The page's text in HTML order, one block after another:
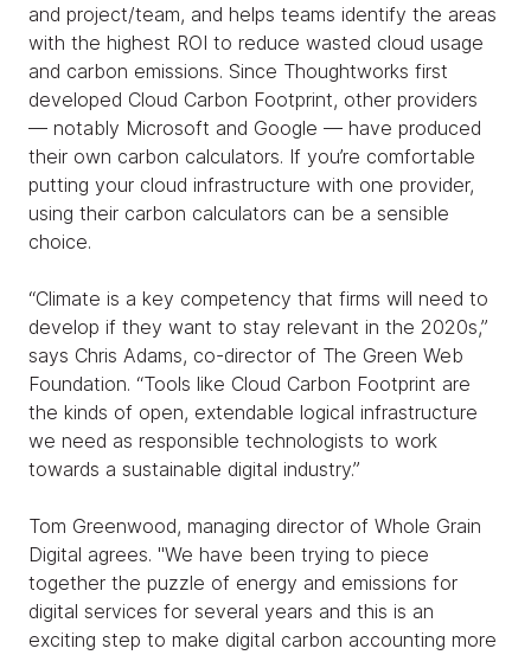
and project/team, and helps teams identify the areas
with the highest ROI to reduce wasted cloud usage
and carbon emissions. Since Thoughtworks first
developed Cloud Carbon Footprint, other providers
— notably Microsoft and Google — have produced
their own carbon calculators. If you’re comfortable
putting your cloud infrastructure with one provider,
using their carbon calculators can be a sensible
choice.
“Climate is a key competency that firms will need to
develop if they want to stay relevant in the 2020s,”
says Chris Adams, co-director of The Green Web
Foundation. “Tools like Cloud Carbon Footprint are
the kinds of open, extendable logical infrastructure
we need as responsible technologists to work
towards a sustainable digital industry.”
Tom Greenwood, managing director of Whole Grain
Digital agrees. "We have been trying to piece
together the puzzle of energy and emissions for
digital services for several years and this is an
exciting step to make digital carbon accounting more